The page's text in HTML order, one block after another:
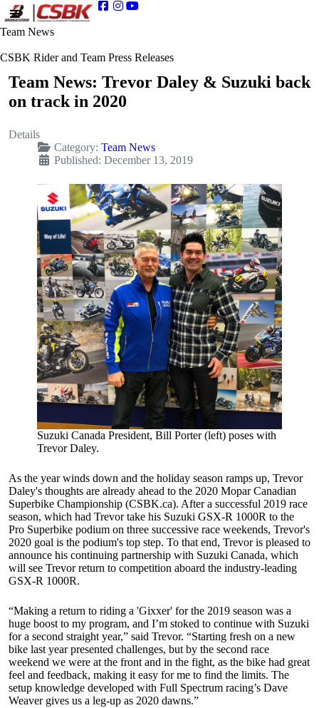
Team News
CSBK Rider and Team Press Releases
Team News: Trevor Daley & Suzuki back
on track in 2020
Details
Category: Team News
Published: December 13, 2019
Suzuki Canada President, Bill Porter (left) poses with
Trevor Daley.
As the year winds down and the holiday season ramps up, Trevor
Daley's thoughts are already ahead to the 2020 Mopar Canadian
Superbike Championship (CSBK.ca). After a successful 2019 race
season, which had Trevor take his Suzuki GSX-R 1000R to the
Pro Superbike podium on three successive race weekends, Trevor's
2020 goal is the podium's top step. To that end, Trevor is pleased to
announce his continuing partnership with Suzuki Canada, which
will see Trevor return to competition aboard the industry-leading
GSX-R 1000R.
“Making a return to riding a 'Gixxer' for the 2019 season was a
huge boost to my program, and I’m stoked to continue with Suzuki
for a second straight year,” said Trevor. “Starting fresh on a new
bike last year presented challenges, but by the second race
weekend we were at the front and in the fight, as the bike had great
feel and feedback, making it easy for me to find the limits. The
setup knowledge developed with Full Spectrum racing’s Dave
Weaver gives us a leg-up as 2020 dawns.”